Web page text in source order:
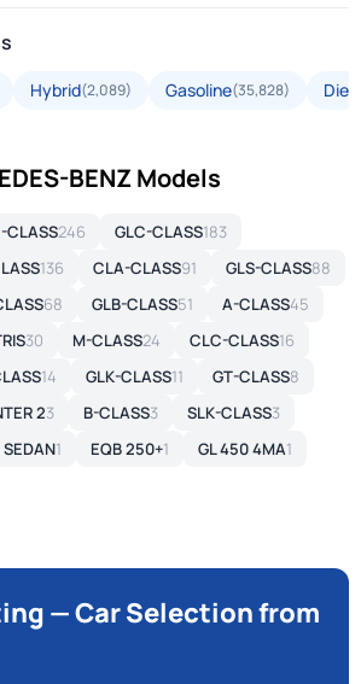
Hybrid(2,089) Gasoline(35,828)
BENZ Models
CLASS246 GLC-CLASS183
136 CLA-CLASS91 GLS-CLASS88
68 GLB-CLASS51 A-CLASS45
30 M-CLASS24 CLC-CLASS16
14 GLK-CLASS11 GT-CLASS8
23 B-CLASS3 SLK-CLASS3
SEDAN1 EQB 250+1 GL 450 4MA1
— Car Selection from